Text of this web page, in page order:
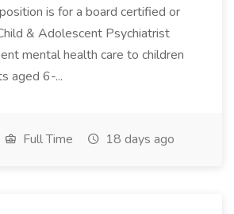
is for a board certified or
& Adolescent Psychiatrist
mental health care to children
aged 6-...
Full Time 18 days ago